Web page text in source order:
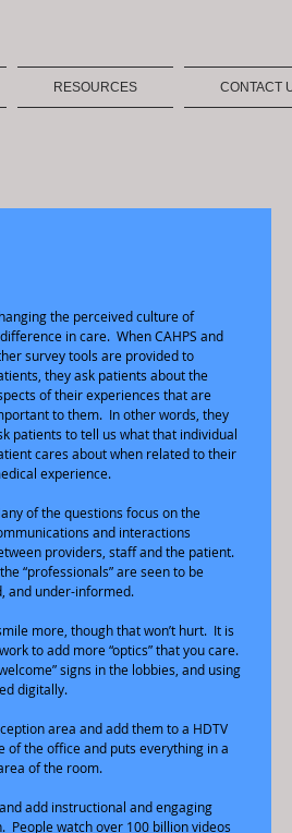
RESOURCES CONTACT
the perceived culture of
in care.  When CAHPS and
survey tools are provided to
they ask patients about the
of their experiences that are
to them.  In other words, they
patients to tell us what that individual
cares about when related to their
experience.
of the questions focus on the
and interactions
providers, staff and the patient.
“professionals” are seen to be
and under-informed.
more, though that won’t hurt.  It is
to add more “optics” that you care.
signs in the lobbies, and using
digitally.
area and add them to a HDTV
of the office and puts everything in a
of the room.
add instructional and engaging
People watch over 100 billion videos